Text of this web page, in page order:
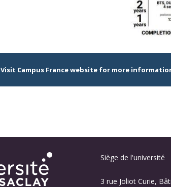
Visit Campus France website for more
Siège de l'université
3 rue Joliot Curie,